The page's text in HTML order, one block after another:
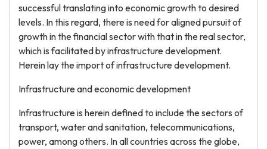
successful translating into economic growth to desired
levels. In this regard, there is need for aligned pursuit of
growth in the financial sector with that in the real sector,
which is facilitated by infrastructure development.
Herein lay the import of infrastructure development.
Infrastructure and economic development
Infrastructure is herein defined to include the sectors of
transport, water and sanitation, telecommunications,
power, among others. In all countries across the globe,